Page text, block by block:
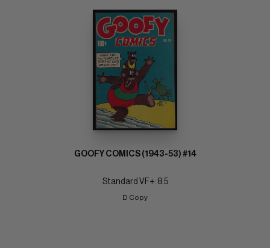
GOOFY COMICS (1943-53) #14
Standard VF+: 8.5
D Copy